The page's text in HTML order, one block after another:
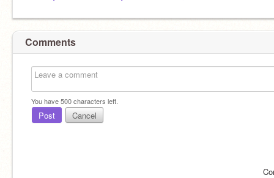
Comments
You have500characters left.
Post Cancel